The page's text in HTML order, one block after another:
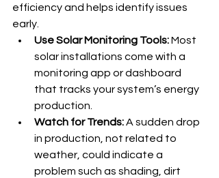
efficiency and helps identify issues
early.
Use Solar Monitoring Tools: Most
solar installations come with a
monitoring app or dashboard
that tracks your system’s energy
production.
Watch for Trends: A sudden drop
in production, not related to
weather, could indicate a
problem such as shading, dirt